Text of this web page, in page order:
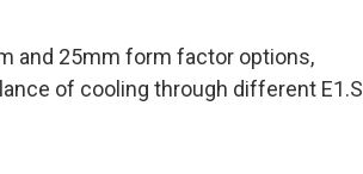
and 25mm form factor options,
of cooling through different E1.S